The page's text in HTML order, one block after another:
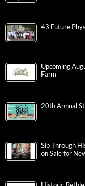
43 Future
Upcoming
Farm
20th Annual
Sip Through
on Sale for